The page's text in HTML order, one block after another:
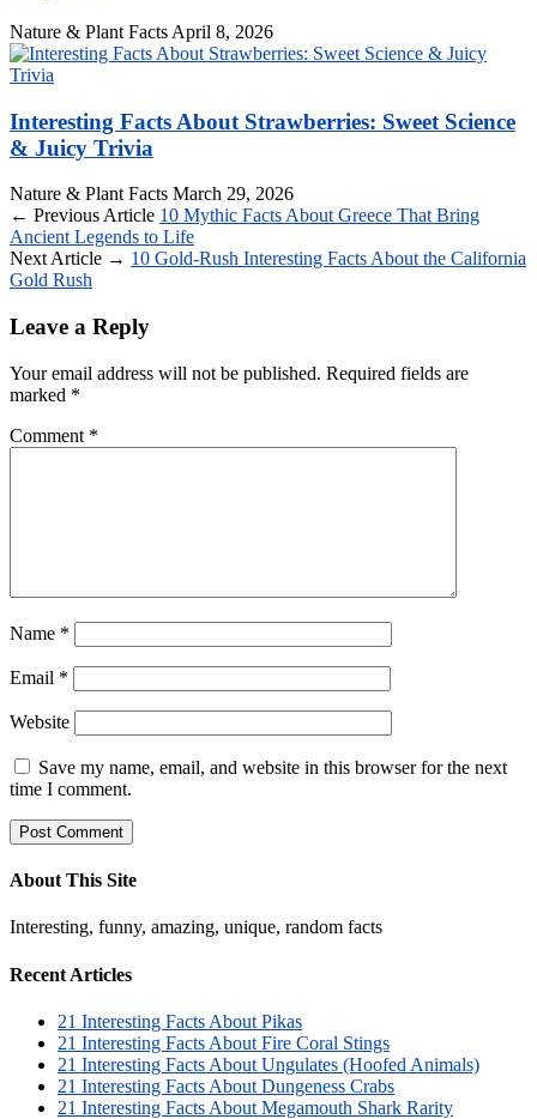
Nature & Plant Facts April 8, 2026
Interesting Facts About Strawberries: Sweet Science
& Juicy Trivia
Nature & Plant Facts March 29, 2026
← Previous Article 10 Mythic Facts About Greece That Bring
Ancient Legends to Life
Next Article → 10 Gold-Rush Interesting Facts About the California
Gold Rush
Leave a Reply
Your email address will not be published. Required fields are
marked *
Comment *
Name *
Email *
Website
Save my name, email, and website in this browser for the next
time I comment.
About This Site
Interesting, funny, amazing, unique, random facts
Recent Articles
21 Interesting Facts About Pikas
21 Interesting Facts About Fire Coral Stings
21 Interesting Facts About Ungulates (Hoofed Animals)
21 Interesting Facts About Dungeness Crabs
21 Interesting Facts About Megamouth Shark Rarity